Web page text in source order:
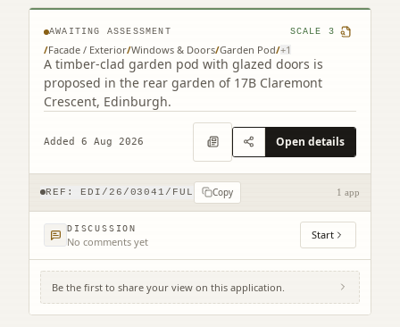
AWAITING ASSESSMENT SCALE 3
/Facade / Exterior/Windows & Doors/Garden Pod/+1
A timber-clad garden pod with glazed doors is
proposed in the rear garden of 17B Claremont
Crescent, Edinburgh.
Added 6 Aug 2026 Open details
REF: EDI/26/03041/FUL Copy 1 app
DISCUSSION
No comments yet Start
Be the first to share your view on this application.
38 Craigentinny Road Edinburgh EH7 6LT